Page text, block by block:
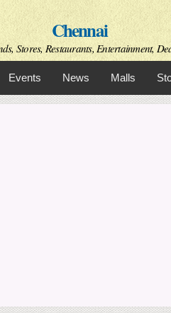
Skip to
main
contentChennai
Stores, Restaurants, Entertainment,
Events News Malls